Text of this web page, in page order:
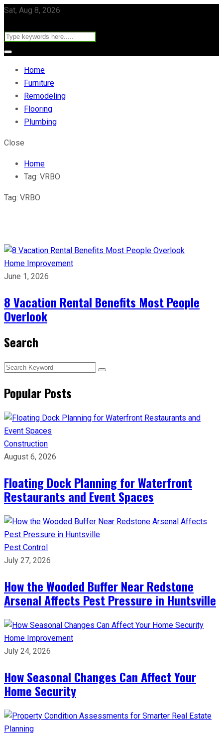
Sat, Aug 8, 2026
Home
Furniture
Remodeling
Flooring
Plumbing
Close
Home
Tag: VRBO
Tag: VRBO
Home Improvement
June 1, 2026
8 Vacation Rental Benefits Most People
Overlook
Search
Popular Posts
Construction
August 6, 2026
Floating Dock Planning for Waterfront
Restaurants and Event Spaces
Pest Control
July 27, 2026
How the Wooded Buffer Near Redstone
Arsenal Affects Pest Pressure in Huntsville
Home Improvement
July 24, 2026
How Seasonal Changes Can Affect Your
Home Security